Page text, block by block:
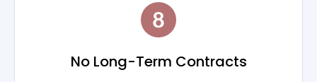
No Long-Term Contracts